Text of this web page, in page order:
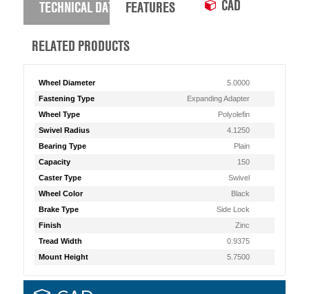
TECHNICAL DATA FEATURES CAD
RELATED PRODUCTS
Wheel Diameter
5.0000
Fastening Type
Expanding Adapter
Wheel Type
Polyolefin
Swivel Radius
4.1250
Bearing Type
Plain
Capacity
150
Caster Type
Swivel
Wheel Color
Black
Brake Type
Side Lock
Finish
Zinc
Tread Width
0.9375
Mount Height
5.7500